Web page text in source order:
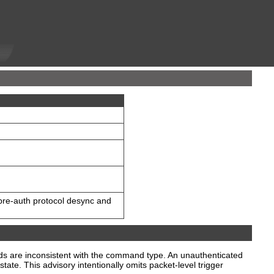
auth protocol desync and
are inconsistent with the command type. An unauthenticated
This advisory intentionally omits packet-level trigger